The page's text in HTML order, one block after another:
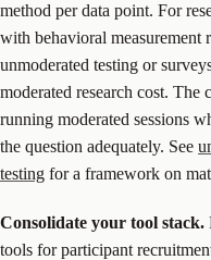
method per data point. For
with behavioral measurement
unmoderated testing or
moderated research cost.
running moderated sessions
the question adequately. See
testing for a framework on
Consolidate your tool stack.
tools for participant